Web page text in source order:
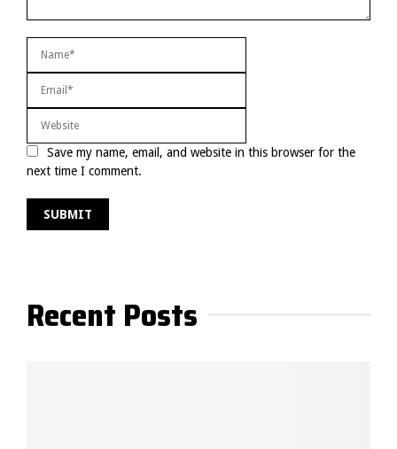
Save my name, email, and website in this browser for the
next time I comment.
Recent Posts